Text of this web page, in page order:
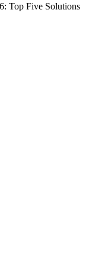
Top Five Solutions